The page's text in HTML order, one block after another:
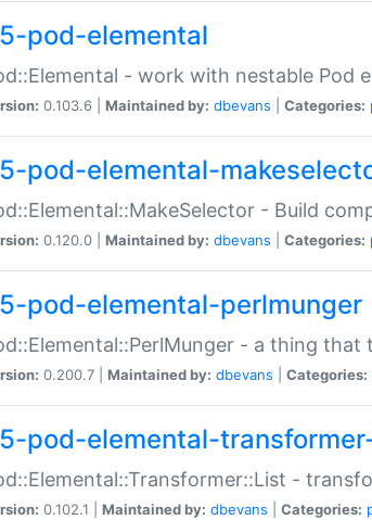
pod-elemental
- work with nestable Pod
0.103.6 | Maintained by: dbevans Categories:
pod-elemental-
- Build
0.120.0 | Maintained by: dbevans Categories:
pod-elemental-perlmunger
- a thing
0.200.7 | Maintained by: dbevans Categories:
pod-elemental-
-
0.102.1 | Maintained by: dbevans Categories: